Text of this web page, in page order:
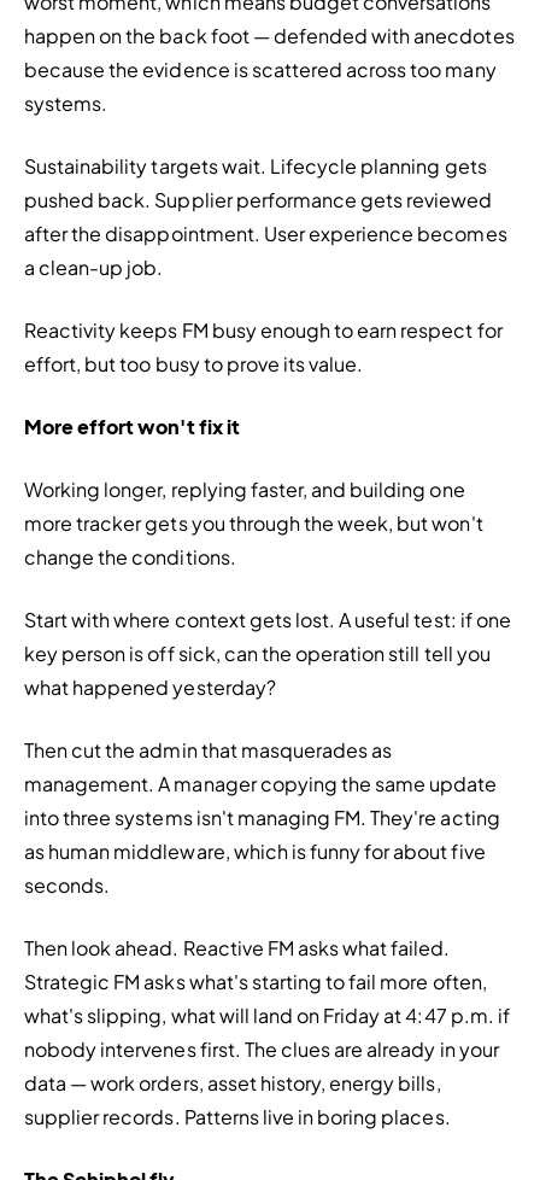
happen on the back foot — defended with anecdotes
because the evidence is scattered across too many
systems.
Sustainability targets wait. Lifecycle planning gets
pushed back. Supplier performance gets reviewed
after the disappointment. User experience becomes
a clean-up job.
Reactivity keeps FM busy enough to earn respect for
effort, but too busy to prove its value.
More effort won't fix it
Working longer, replying faster, and building one
more tracker gets you through the week, but won't
change the conditions.
Start with where context gets lost. A useful test: if one
key person is off sick, can the operation still tell you
what happened yesterday?
Then cut the admin that masquerades as
management. A manager copying the same update
into three systems isn't managing FM. They're acting
as human middleware, which is funny for about five
seconds.
Then look ahead. Reactive FM asks what failed.
Strategic FM asks what's starting to fail more often,
what's slipping, what will land on Friday at 4:47 p.m. if
nobody intervenes first. The clues are already in your
data — work orders, asset history, energy bills,
supplier records. Patterns live in boring places.